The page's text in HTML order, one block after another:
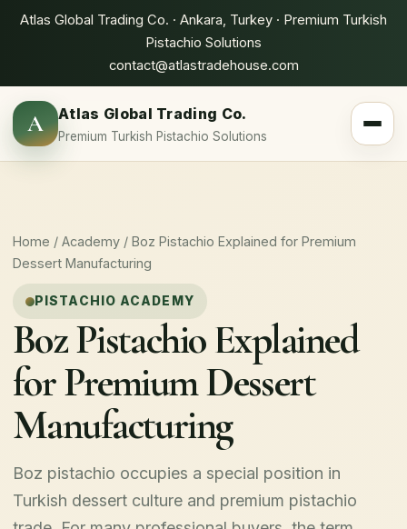
Atlas Global Trading Co. · Ankara, Turkey · Premium Turkish
Pistachio Solutions
contact@atlastradehouse.com
A Atlas Global Trading Co.
Premium Turkish Pistachio Solutions Toggle
Home / Academy / Boz Pistachio Explained for Premium
Dessert Manufacturing
PISTACHIO ACADEMY
Boz Pistachio Explained
for Premium Dessert
Manufacturing
Boz pistachio occupies a special position in
Turkish dessert culture and premium pistachio